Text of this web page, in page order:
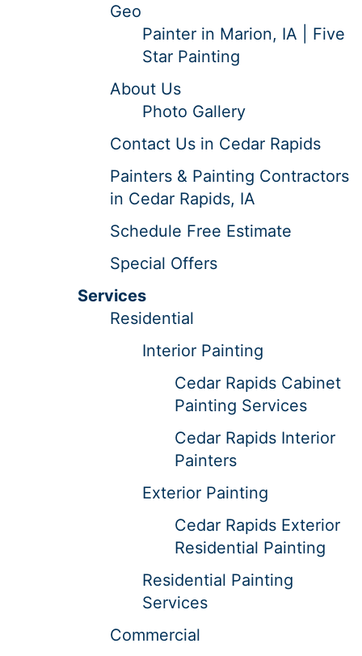
Geo
Painter in Marion, IA | Five
Star Painting
About Us
Photo Gallery
Contact Us in Cedar Rapids
Painters & Painting Contractors
in Cedar Rapids, IA
Schedule Free Estimate
Special Offers
Services
Residential
Interior Painting
Cedar Rapids Cabinet
Painting Services
Cedar Rapids Interior
Painters
Exterior Painting
Cedar Rapids Exterior
Residential Painting
Residential Painting
Services
Commercial